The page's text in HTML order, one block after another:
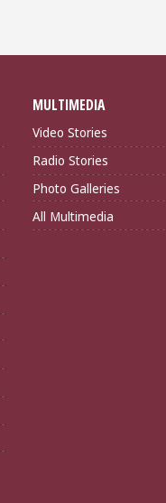
MULTIMEDIA
Video Stories
Radio Stories
Photo Galleries
All Multimedia